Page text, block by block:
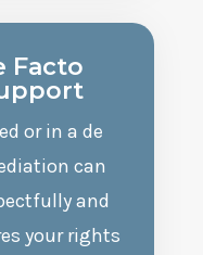
Facto
or in a de
can
and
your rights